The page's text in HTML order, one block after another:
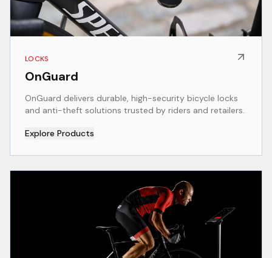
LOCKS
OnGuard
OnGuard delivers durable, high-security bicycle locks
and anti-theft solutions trusted by riders and retailers.
Explore Products